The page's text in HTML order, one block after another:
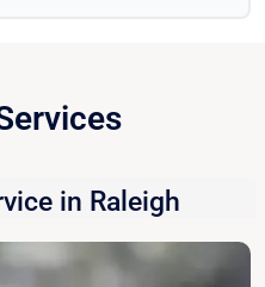
in Raleigh